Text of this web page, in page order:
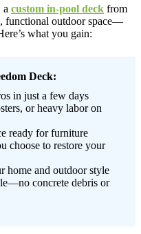
a custom in-pool deck from
functional outdoor space—
what you gain:
Deck:
in just a few days
or heavy labor on
ready for furniture
choose to restore your
home and outdoor style
concrete debris or